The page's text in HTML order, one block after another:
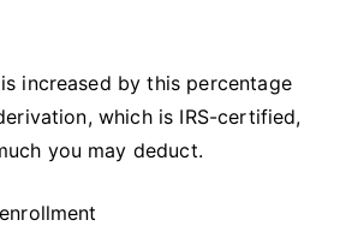
increased by this percentage
which is IRS-certified,
you may deduct.